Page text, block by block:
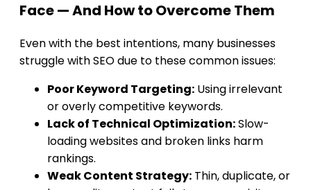
Face — And How to Overcome Them
Even with the best intentions, many businesses
struggle with SEO due to these common issues:
Poor Keyword Targeting: Using irrelevant
or overly competitive keywords.
Lack of Technical Optimization:Slow-
loading websites and broken links harm
rankings.
Weak Content Strategy: Thin, duplicate, or